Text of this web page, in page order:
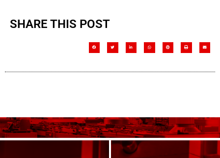
SHARE THIS POST